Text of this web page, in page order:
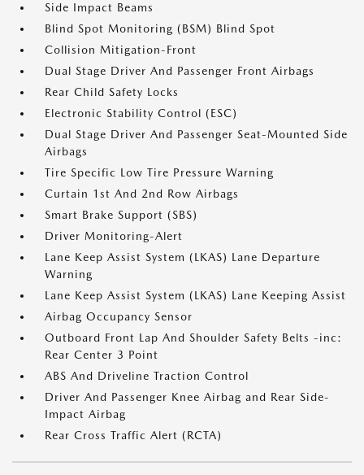
Side Impact Beams
Blind Spot Monitoring (BSM) Blind Spot
Collision Mitigation-Front
Dual Stage Driver And Passenger Front Airbags
Rear Child Safety Locks
Electronic Stability Control (ESC)
Dual Stage Driver And Passenger Seat-Mounted Side
Airbags
Tire Specific Low Tire Pressure Warning
Curtain 1st And 2nd Row Airbags
Smart Brake Support (SBS)
Driver Monitoring-Alert
Lane Keep Assist System (LKAS) Lane Departure
Warning
Lane Keep Assist System (LKAS) Lane Keeping Assist
Airbag Occupancy Sensor
Outboard Front Lap And Shoulder Safety Belts -inc:
Rear Center 3 Point
ABS And Driveline Traction Control
Driver And Passenger Knee Airbag and Rear Side-
Impact Airbag
Rear Cross Traffic Alert (RCTA)